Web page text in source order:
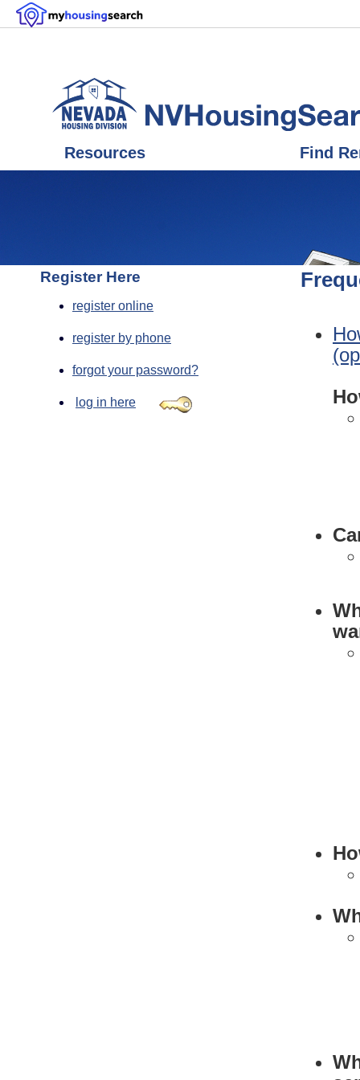
Resources Find
Register Here
register online
register by phone
forgot your password?
log in here